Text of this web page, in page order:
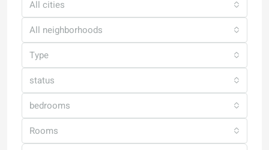
All cities
All neighborhoods
Type
status
bedrooms
Rooms